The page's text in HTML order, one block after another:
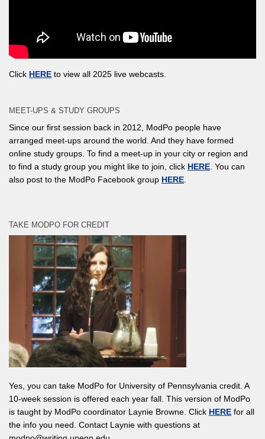
Click HERE to view all 2025 live webcasts.
MEET-UPS & STUDY GROUPS
Since our first session back in 2012, ModPo people have
arranged meet-ups around the world. And they have formed
online study groups. To find a meet-up in your city or region and
to find a study group you might like to join, click HERE. You can
also post to the ModPo Facebook group HERE.
TAKE MODPO FOR CREDIT
Yes, you can take ModPo for University of Pennsylvania credit. A
10-week session is offered each year fall. This version of ModPo
is taught by ModPo coordinator Laynie Browne. Click HERE for all
the info you need. Contact Laynie with questions at